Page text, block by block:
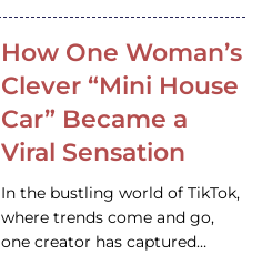
How One Woman’s
Clever “Mini House
Car” Became a
Viral Sensation
In the bustling world of TikTok,
where trends come and go,
one creator has captured…